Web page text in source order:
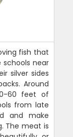
fish that
schools near
silver sides
Around
60 feet of
from late
and make
The meat is